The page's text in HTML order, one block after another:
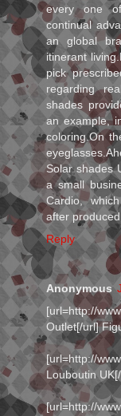
every one
continual
an global
itinerant
pick
regarding
shades
an example,
coloring.On
Solar shades
a small
Cardio,
after produced,
Reply
Anonymous
[url=http://
Outlet[/url]
[url=http://
Louboutin
[url=http://